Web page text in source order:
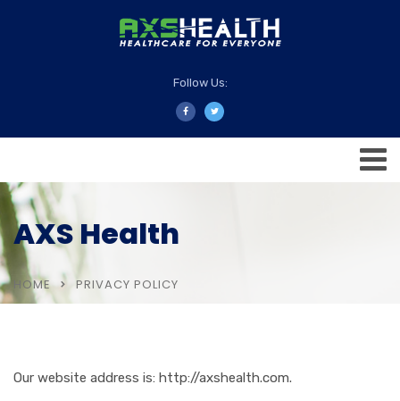
Follow Us:
AXS Health
HOME PRIVACY POLICY
Our website address is: http://axshealth.com.